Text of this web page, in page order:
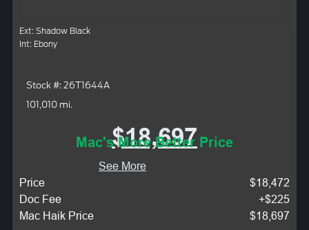
Ext: Shadow Black
Int: Ebony
Stock #: 26T1644A
101,010 mi.
$18,697
Mac's More Better Price
See More
Price
$18,472
Doc Fee
+$225
Mac Haik Price
$18,697